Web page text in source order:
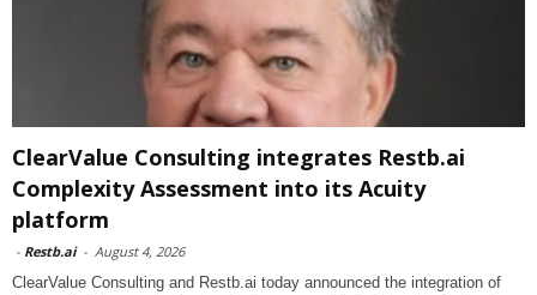
ClearValue Consulting integrates Restb.ai
Complexity Assessment into its Acuity
platform
- Restb.ai - August 4, 2026
ClearValue Consulting and Restb.ai today announced the integration of